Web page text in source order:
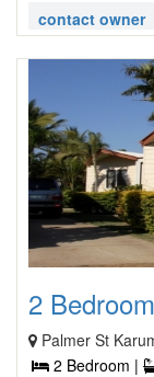
contact owner
2
Palmer St
2 Bedroom |